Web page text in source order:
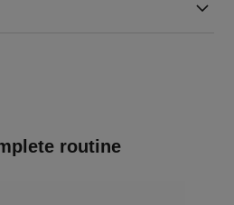
routine